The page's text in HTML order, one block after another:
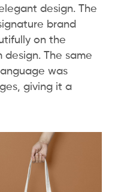
design. The
brand
on the
The same
was
giving it a